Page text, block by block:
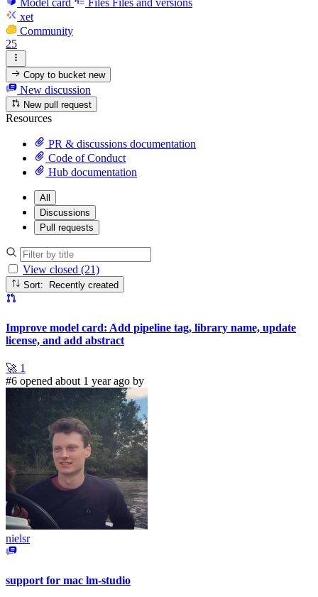
Model card Files Files and versions
xet
Community
25
Copy to bucketnew
New discussion
New pull request
Resources
PR & discussions documentation
Code of Conduct
Hub documentation
All
Discussions
Pull requests
View closed (21)
Sort: Recently created
Improve model card: Add pipeline tag, library name, update
license, and add abstract
🚀 1
#6 opened about 1 year ago by
nielsr
support for mac lm-studio